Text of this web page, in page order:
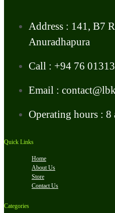
Address : 141, B7
Anuradhapura
Call : +94 76
Email :
Operating hours : 8
Quick Links
Home
About Us
Store
Contact Us
Categories